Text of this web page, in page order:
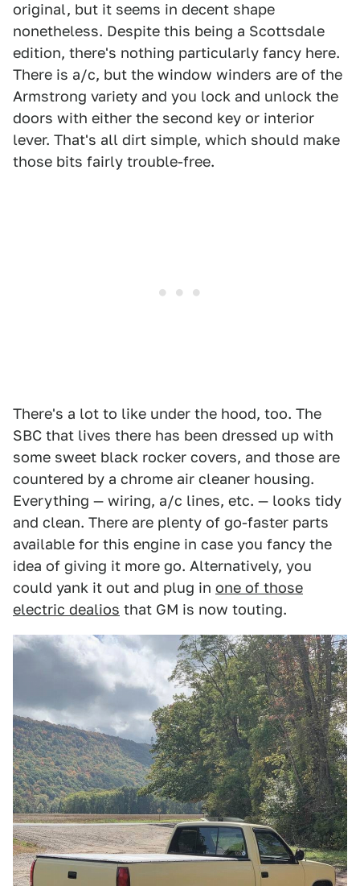
original, but it seems in decent shape
nonetheless. Despite this being a Scottsdale
edition, there's nothing particularly fancy here.
There is a/c, but the window winders are of the
Armstrong variety and you lock and unlock the
doors with either the second key or interior
lever. That's all dirt simple, which should make
those bits fairly trouble-free.
There's a lot to like under the hood, too. The
SBC that lives there has been dressed up with
some sweet black rocker covers, and those are
countered by a chrome air cleaner housing.
Everything — wiring, a/c lines, etc. — looks tidy
and clean. There are plenty of go-faster parts
available for this engine in case you fancy the
idea of giving it more go. Alternatively, you
could yank it out and plug in one of those
electric dealios that GM is now touting.